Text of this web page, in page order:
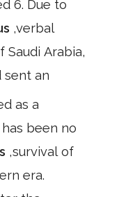
6. Due to
,verbal
Saudi Arabia,
sent an
as a
been no
,survival of
era.